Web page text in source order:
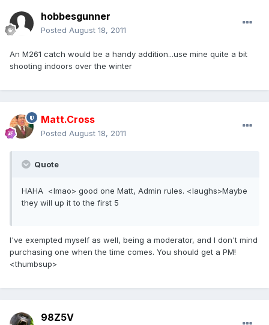
hobbesgunner
Posted August 18, 2011
An M261 catch would be a handy addition...use mine quite a bit
shooting indoors over the winter
Matt.Cross
Posted August 18, 2011
Quote
HAHA <lmao> good one Matt, Admin rules. <laughs>Maybe
they will up it to the first 5
I've exempted myself as well, being a moderator, and I don't mind
purchasing one when the time comes. You should get a PM!
<thumbsup>
98Z5V